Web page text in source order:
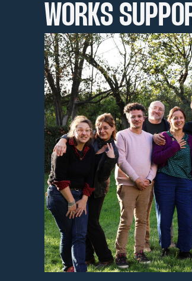
WORKS